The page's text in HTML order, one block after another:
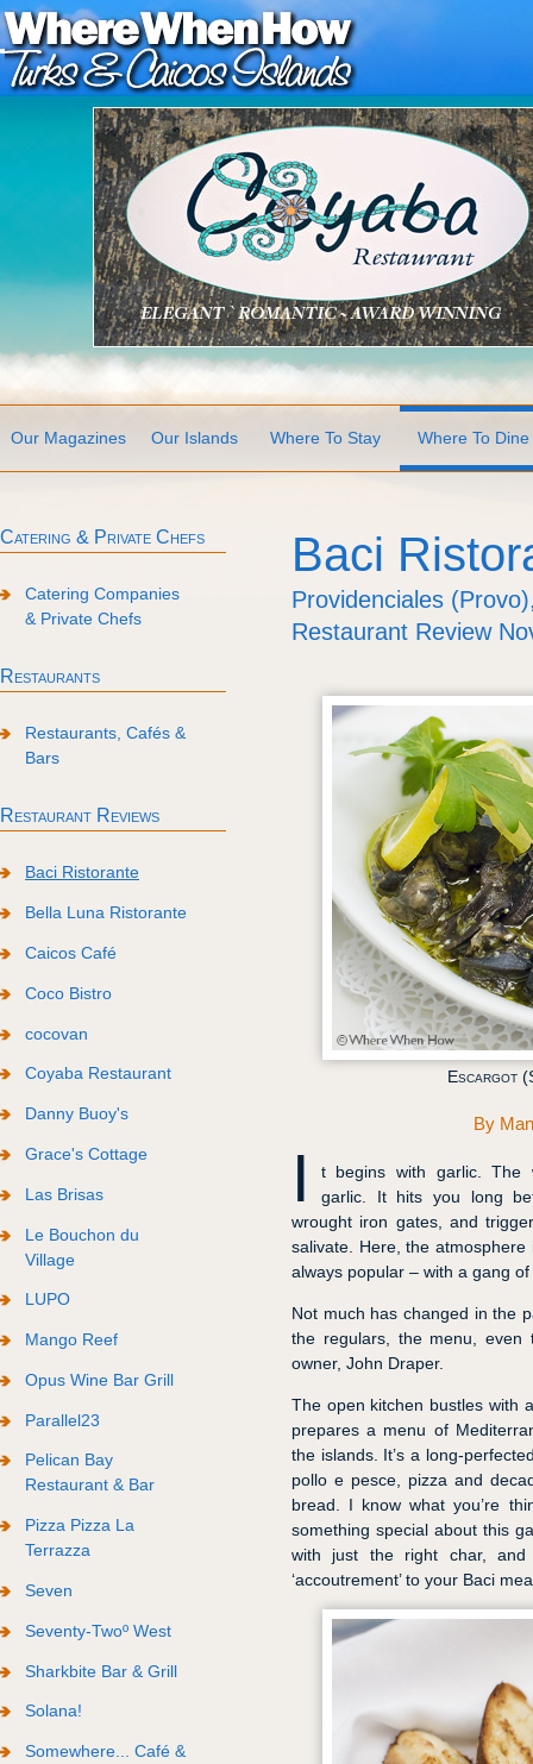
Our Magazines Our Islands Where To Stay Where To Dine
Baci
Providenciales
Restaurant Review
Escargot
By
I
t begins with garlic. The
garlic. It hits you long
wrought iron gates, and
salivate. Here, the
always popular – with a gang of
Not much has changed in the
the regulars, the menu,
owner, John Draper.
The open kitchen bustles with
prepares a menu of
the islands. It’s a long-
pollo e pesce, pizza and
bread. I know what you’re
something special about this
with just the right char, and
‘accoutrement’ to your Baci
Catering & Private Chefs
Catering Companies
& Private Chefs
Restaurants
Restaurants, Cafés &
Bars
Restaurant Reviews
Baci Ristorante
Bella Luna Ristorante
Caicos Café
Coco Bistro
cocovan
Coyaba Restaurant
Danny Buoy's
Grace's Cottage
Las Brisas
Le Bouchon du
Village
LUPO
Mango Reef
Opus Wine Bar Grill
Parallel23
Pelican Bay
Restaurant & Bar
Pizza Pizza La
Terrazza
Seven
Seventy-Twoº West
Sharkbite Bar & Grill
Solana!
Somewhere... Café &